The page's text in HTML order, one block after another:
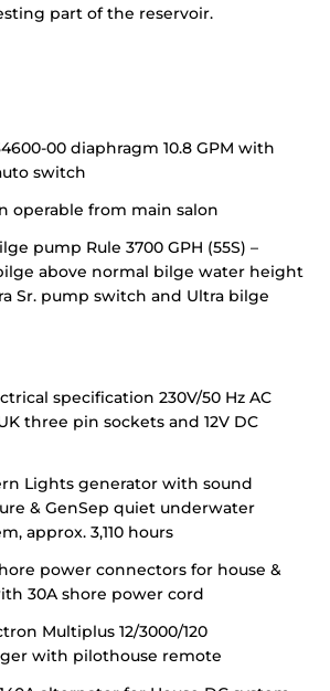
part of the reservoir.
00 diaphragm 10.8 GPM with
switch
operable from main salon
pump Rule 3700 GPH (55S) –
above normal bilge water height
Sr. pump switch and Ultra bilge
specification 230V/50 Hz AC
three pin sockets and 12V DC
Lights generator with sound
& GenSep quiet underwater
approx. 3,110 hours
power connectors for house &
30A shore power cord
Multiplus 12/3000/120
with pilothouse remote